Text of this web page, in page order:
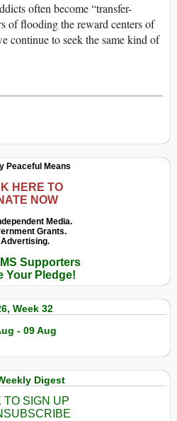
often become “transfer-
of flooding the reward centers of
continue to seek the same kind of
Peaceful Means
HERE TO
NOW
Media.
Grants.
Advertising.
Supporters
Your Pledge!
Week 32
- 09 Aug
Digest
TO SIGN UP